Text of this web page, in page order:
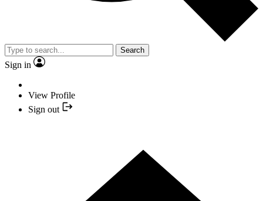
Search
Sign in
View Profile
Sign out